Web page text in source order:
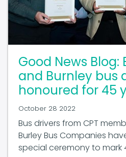
and Burnley bus
honoured for 45
Bus drivers from CPT
Burley Bus Companies
special ceremony to mark